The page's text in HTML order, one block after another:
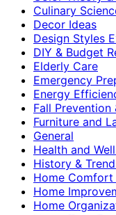
Culinary
Decor Ideas
Design Styles
DIY & Budget
Elderly Care
Emergency
Energy
Fall
Furniture and
General
Health and
History &
Home Comfort
Home
Home